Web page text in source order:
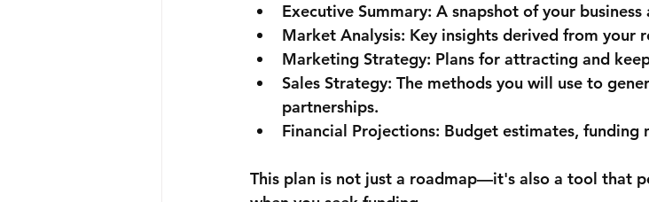
Executive Summary: A snapshot of your business
Market Analysis: Key insights derived from your
Marketing Strategy: Plans for attracting and
Sales Strategy: The methods you will use to
partnerships.
Financial Projections: Budget estimates, funding
This plan is not just a roadmap—it's also a tool that